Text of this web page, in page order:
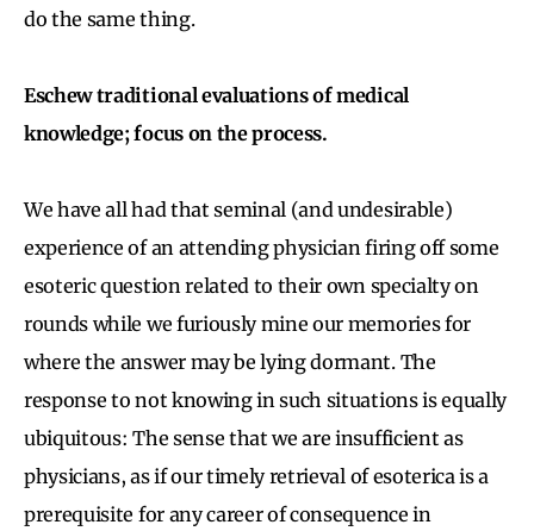
do the same thing.
Eschew traditional evaluations of medical
knowledge; focus on the process.
We have all had that seminal (and undesirable)
experience of an attending physician firing off some
esoteric question related to their own specialty on
rounds while we furiously mine our memories for
where the answer may be lying dormant. The
response to not knowing in such situations is equally
ubiquitous: The sense that we are insufficient as
physicians, as if our timely retrieval of esoterica is a
prerequisite for any career of consequence in